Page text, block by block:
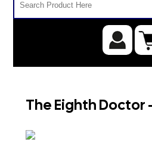
The Eighth Doctor